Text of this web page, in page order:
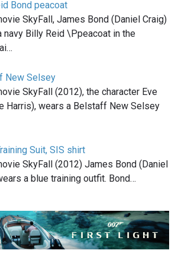
Bond peacoat
SkyFall, James Bond (Daniel Craig)
navy Billy Reid \Ppeacoat in the
New Selsey
SkyFall (2012), the character Eve
Harris), wears a Belstaff New Selsey
Suit, SIS shirt
SkyFall (2012) James Bond (Daniel
a blue training outfit. Bond…